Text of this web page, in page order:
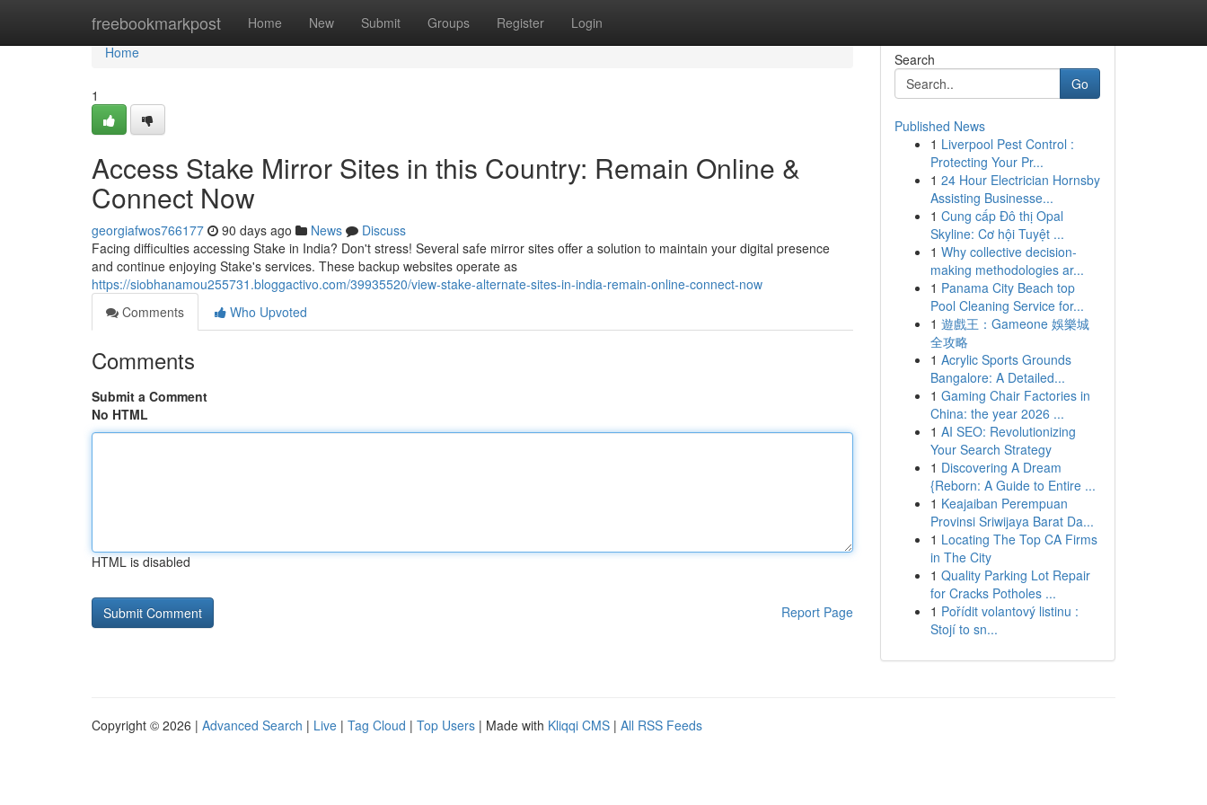
freebookmarkpost Home New Submit Groups Register Login
Home
Home
1
Access Stake Mirror Sites in this Country: Remain Online &
Connect Now
georgiafwos766177 90 days ago News
Discuss
Facing difficulties accessing Stake in India? Don't stress! Several safe mirror sites offer a solution to maintain your digital presence
and continue enjoying Stake's services. These backup websites operate as
https://siobhanamou255731.bloggactivo.com/39935520/view-stake-alternate-sites-in-india-remain-online-connect-now
Comments
Who Upvoted
Comments
Submit a Comment
No HTML
HTML is disabled
Report Page
Search
Go
Published News
1 Liverpool Pest Control :
Protecting Your Pr...
1 24 Hour Electrician Hornsby
Assisting Businesse...
1 Cung cấp Đô thị Opal
Skyline: Cơ hội Tuyệt ...
1 Why collective decision-
making methodologies ar...
1 Panama City Beach top
Pool Cleaning Service for...
1 遊戲王：Gameone 娛樂城
全攻略
1 Acrylic Sports Grounds
Bangalore: A Detailed...
1 Gaming Chair Factories in
China: the year 2026 ...
1 AI SEO: Revolutionizing
Your Search Strategy
1 Discovering A Dream
{Reborn: A Guide to Entire ...
1 Keajaiban Perempuan
Provinsi Sriwijaya Barat Da...
1 Locating The Top CA Firms
in The City
1 Quality Parking Lot Repair
for Cracks Potholes ...
1 Pořídit volantový listinu :
Stojí to sn...
Copyright © 2026 | Advanced Search | Live | Tag Cloud | Top Users | Made with Kliqqi CMS | All RSS Feeds